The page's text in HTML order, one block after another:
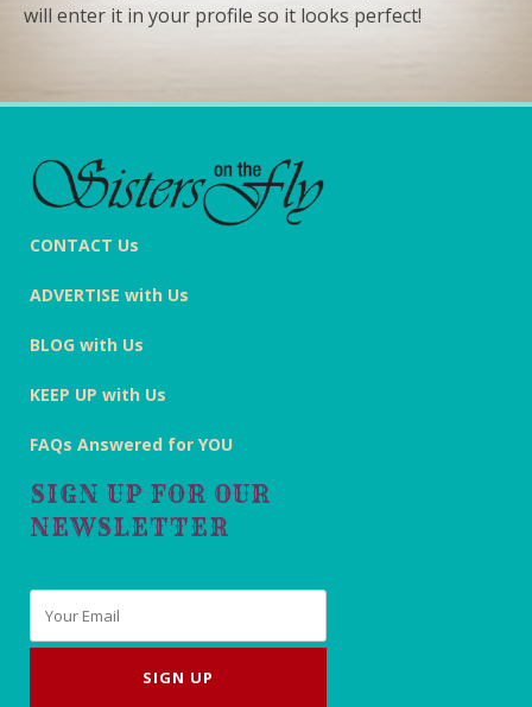
will enter it in your profile so it looks perfect!
CONTACT Us
ADVERTISE with Us
BLOG with Us
KEEP UP with Us
FAQs Answered for YOU
SIGN UP FOR OUR
NEWSLETTER